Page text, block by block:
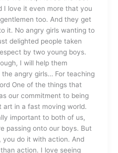
I love it even more that you
too. And they get
it. No angry girls wanting to
delighted people taken
by two young boys.
I will help them
angry girls… For teaching
One of the things that
our commitment to being
art in a fast moving world.
important to both of us,
passing onto our boys. But
you do it with action. And
action. I love seeing